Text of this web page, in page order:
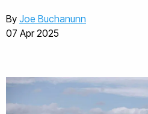
By Joe Buchanunn
07 Apr 2025